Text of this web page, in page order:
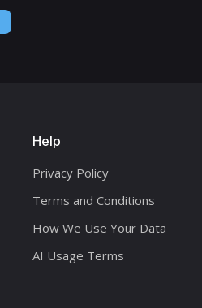
Help
Privacy Policy
Terms and Conditions
How We Use Your Data
AI Usage Terms